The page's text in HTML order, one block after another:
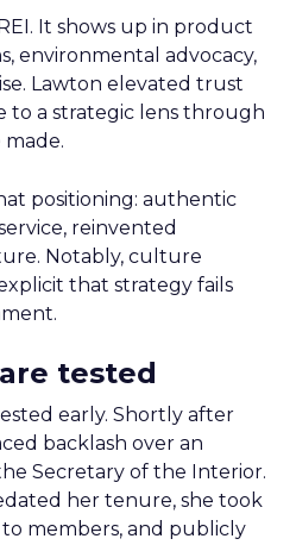
It shows up in product
environmental advocacy,
Lawton elevated trust
to a strategic lens through
made.
positioning: authentic
reinvented
Notably, culture
that strategy fails
tested
early. Shortly after
backlash over an
Secretary of the Interior.
her tenure, she took
members, and publicly